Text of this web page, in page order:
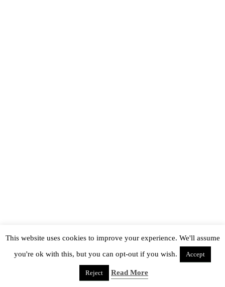
This website uses cookies to improve your experience. We'll assume
you're ok with this, but you can opt-out if you wish.
Accept
Reject Read More